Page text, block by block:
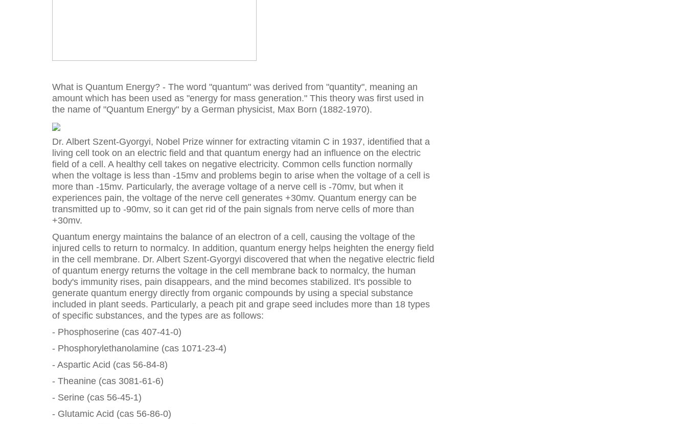
What is Quantum Energy? - The word "quantum" was derived from "quantity", meaning an
amount which has been used as "energy for mass generation." This theory was first used in
the name of "Quantum Energy" by a German physicist, Max Born (1882-1970).
Dr. Albert Szent-Gyorgyi, Nobel Prize winner for extracting vitamin C in 1937, identified that a
living cell took on an electric field and that quantum energy had an influence on the electric
field of a cell. A healthy cell takes on negative electricity. Common cells function normally
when the voltage is less than -15mv and problems begin to arise when the voltage of a cell is
more than -15mv. Particularly, the average voltage of a nerve cell is -70mv, but when it
experiences pain, the voltage of the nerve cell generates +30mv. Quantum energy can be
transmitted up to -90mv, so it can get rid of the pain signals from nerve cells of more than
+30mv.
Quantum energy maintains the balance of an electron of a cell, causing the voltage of the
injured cells to return to normalcy. In addition, quantum energy helps heighten the energy field
in the cell membrane. Dr. Albert Szent-Gyorgyi discovered that when the negative electric field
of quantum energy returns the voltage in the cell membrane back to normalcy, the human
body's immunity rises, pain disappears, and the mind becomes stabilized. It's possible to
generate quantum energy directly from organic compounds by using a special substance
included in plant seeds. Particularly, a peach pit and grape seed includes more than 18 types
of specific substances, and the types are as follows:
- Phosphoserine (cas 407-41-0)
- Phosphorylethanolamine (cas 1071-23-4)
- Aspartic Acid (cas 56-84-8)
- Theanine (cas 3081-61-6)
- Serine (cas 56-45-1)
- Glutamic Acid (cas 56-86-0)